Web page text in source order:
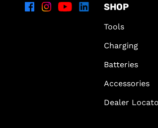
SHOP
Tools
Charging
Batteries
Accessories
Dealer